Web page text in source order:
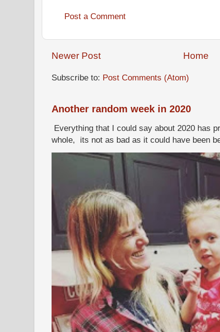
Post a Comment
Newer Post Home
Subscribe to: Post Comments (Atom)
Another random week in 2020
Everything that I could say about 2020 has
whole, its not as bad as it could have been